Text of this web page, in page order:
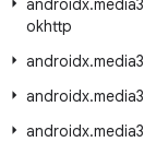
androidx.media3
okhttp
androidx.media3
androidx.media3
androidx.media3